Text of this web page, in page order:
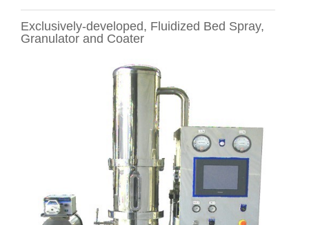
Exclusively-developed, Fluidized Bed Spray,
Granulator and Coater